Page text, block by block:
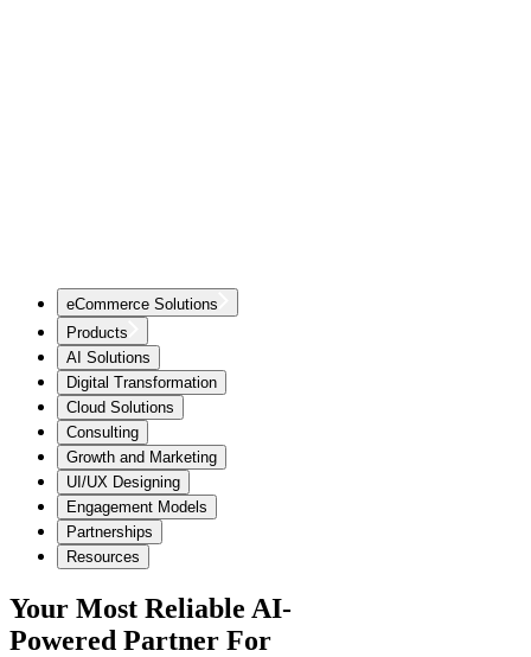
eCommerce Solutions
Products
AI Solutions
Digital Transformation
Cloud Solutions
Consulting
Growth and Marketing
UI/UX Designing
Engagement Models
Partnerships
Resources
Your Most Reliable AI-
Powered Partner For